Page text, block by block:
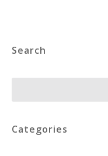
Search
Categories